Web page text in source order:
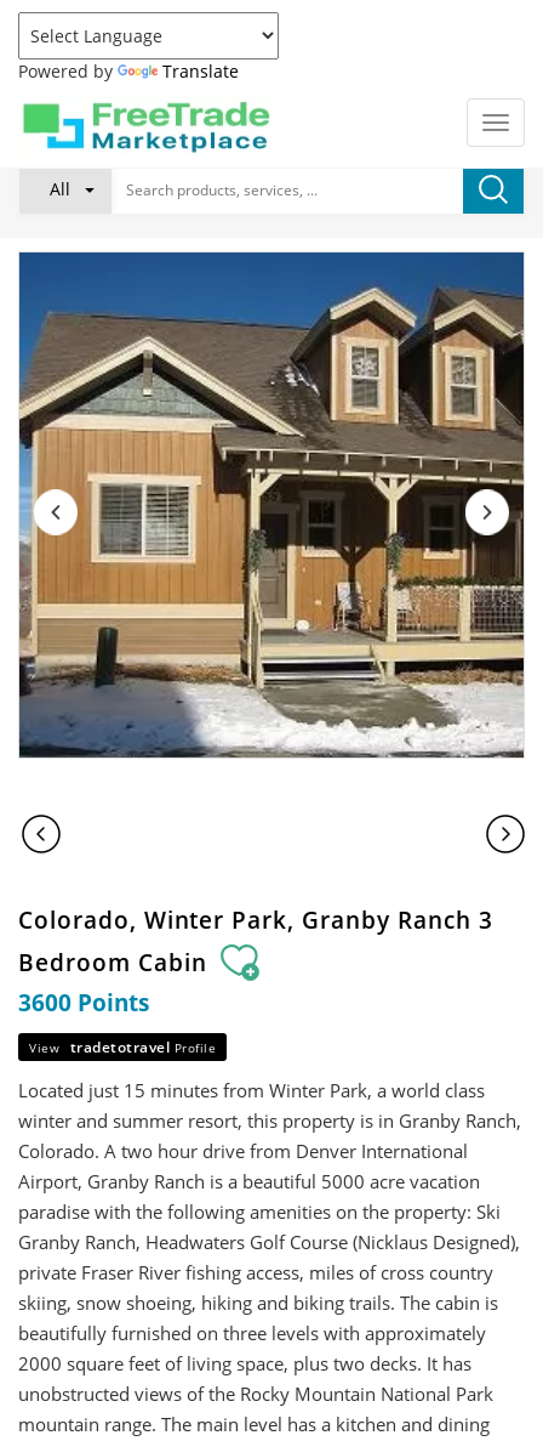
Powered by Translate
All
Colorado, Winter Park, Granby Ranch 3
Bedroom Cabin
3600 Points
View tradetotravel Profile
Located just 15 minutes from Winter Park, a world class
winter and summer resort, this property is in Granby Ranch,
Colorado. A two hour drive from Denver International
Airport, Granby Ranch is a beautiful 5000 acre vacation
paradise with the following amenities on the property: Ski
Granby Ranch, Headwaters Golf Course (Nicklaus Designed),
private Fraser River fishing access, miles of cross country
skiing, snow shoeing, hiking and biking trails. The cabin is
beautifully furnished on three levels with approximately
2000 square feet of living space, plus two decks. It has
unobstructed views of the Rocky Mountain National Park
mountain range. The main level has a kitchen and dining